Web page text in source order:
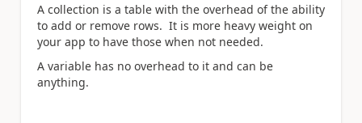
A collection is a table with the overhead of the ability
to add or remove rows. It is more heavy weight on
your app to have those when not needed.
A variable has no overhead to it and can be
anything.